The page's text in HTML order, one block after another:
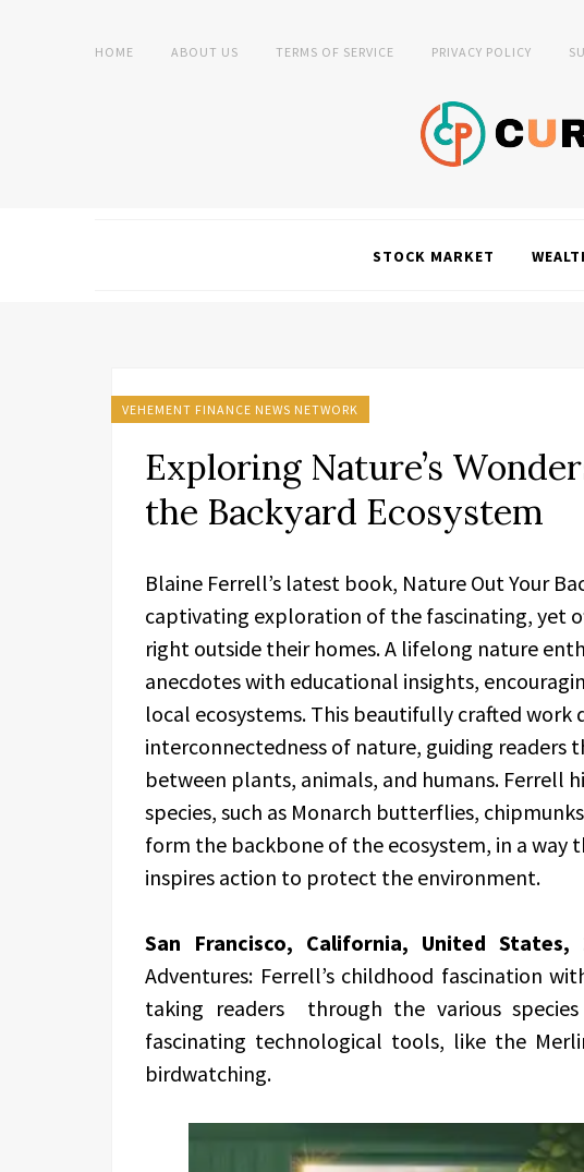
HOME ABOUT US TERMS OF SERVICE PRIVACY POLICY
STOCK MARKET
VEHEMENT FINANCE NEWS NETWORK
Exploring Nature’s
the Backyard Ecosystem
Blaine Ferrell’s latest book, Nature Out Your
captivating exploration of the fascinating, yet
right outside their homes. A lifelong nature
anecdotes with educational insights,
local ecosystems. This beautifully crafted work
interconnectedness of nature, guiding
between plants, animals, and humans. Ferrell
species, such as Monarch butterflies,
form the backbone of the ecosystem, in a way
inspires action to protect the environment.
San Francisco, California, United
Adventures: Ferrell’s childhood fascination
taking readers through the various
fascinating technological tools, like the
birdwatching.